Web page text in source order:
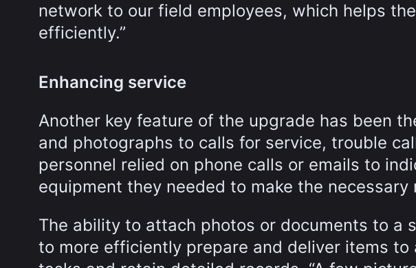
network to our field employees, which helps
efficiently.”
Enhancing service
Another key feature of the upgrade has been
and photographs to calls for service, trouble
personnel relied on phone calls or emails to
equipment they needed to make the necessary
The ability to attach photos or documents to a
to more efficiently prepare and deliver items